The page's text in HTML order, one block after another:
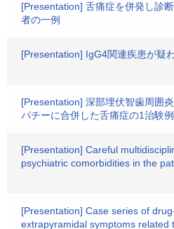
[Presentation] 舌痛症を併発し診
者の一例
[Presentation] IgG4関連疾患が疑
[Presentation] 深部埋伏智歯周囲
パチーに合併した舌痛症の1治験例
[Presentation] Careful
psychiatric comorbidities in the
[Presentation] Case series of
extrapyramidal symptoms related